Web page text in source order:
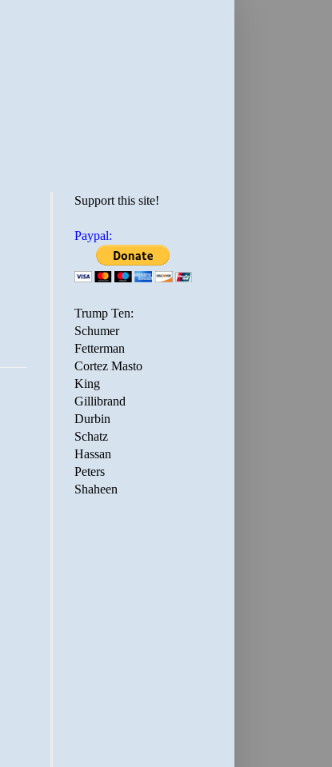
Support this site!
Paypal:
Trump Ten:
Schumer
Fetterman
Cortez Masto
King
Gillibrand
Durbin
Schatz
Hassan
Peters
Shaheen